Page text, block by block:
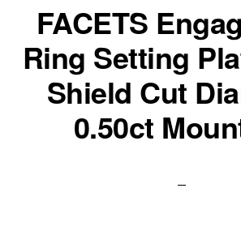
FACETS
Ring Setting
Shield Cut
0.50ct